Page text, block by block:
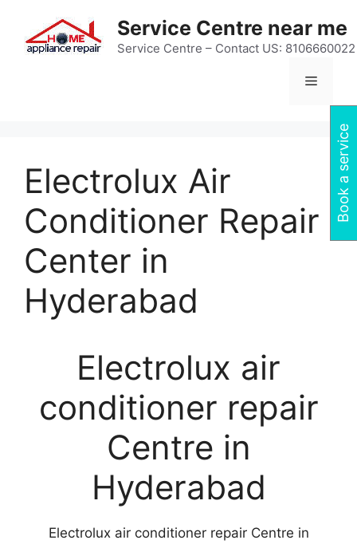
content
Service Centre near me
Service Centre – Contact US: 8106660022
Menu
Electrolux Air
Conditioner Repair
Center in
Hyderabad
Electrolux air
conditioner repair
Centre in
Hyderabad
Electrolux air conditioner repair Centre in
Book a service